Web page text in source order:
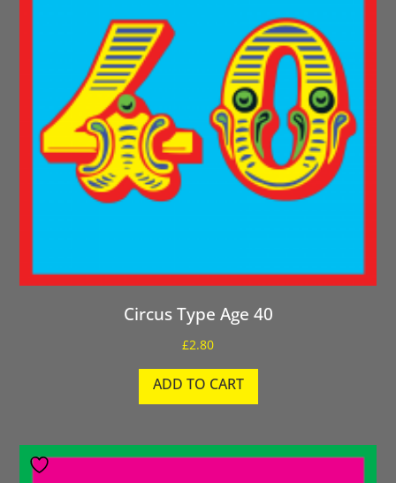
Circus Type Age 40
£2.80
ADD TO CART